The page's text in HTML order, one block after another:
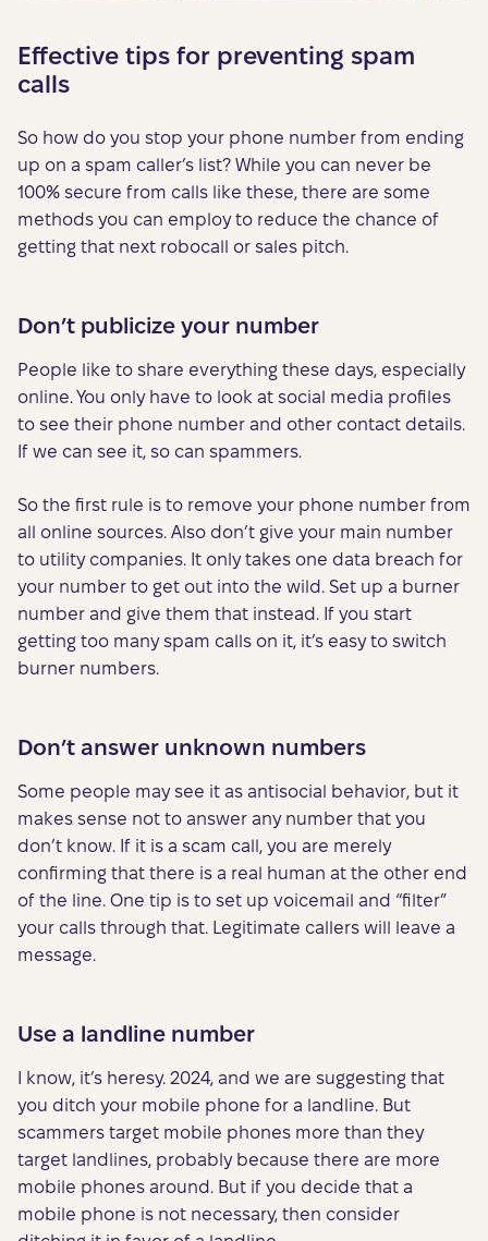
Effective tips for preventing spam
calls
So how do you stop your phone number from ending
up on a spam caller’s list? While you can never be
100% secure from calls like these, there are some
methods you can employ to reduce the chance of
getting that next robocall or sales pitch.
Don’t publicize your number
People like to share everything these days, especially
online. You only have to look at social media profiles
to see their phone number and other contact details.
If we can see it, so can spammers.
So the first rule is to remove your phone number from
all online sources. Also don’t give your main number
to utility companies. It only takes one data breach for
your number to get out into the wild. Set up a burner
number and give them that instead. If you start
getting too many spam calls on it, it’s easy to switch
burner numbers.
Don’t answer unknown numbers
Some people may see it as antisocial behavior, but it
makes sense not to answer any number that you
don’t know. If it is a scam call, you are merely
confirming that there is a real human at the other end
of the line. One tip is to set up voicemail and “filter”
your calls through that. Legitimate callers will leave a
message.
Use a landline number
I know, it’s heresy. 2024, and we are suggesting that
you ditch your mobile phone for a landline. But
scammers target mobile phones more than they
target landlines, probably because there are more
mobile phones around. But if you decide that a
mobile phone is not necessary, then consider